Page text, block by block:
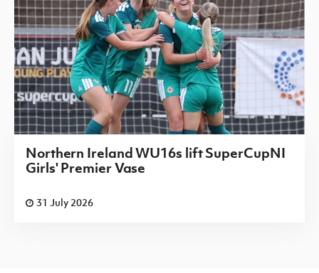
Northern Ireland WU16s lift SuperCupNI
Girls' Premier Vase
31 July 2026